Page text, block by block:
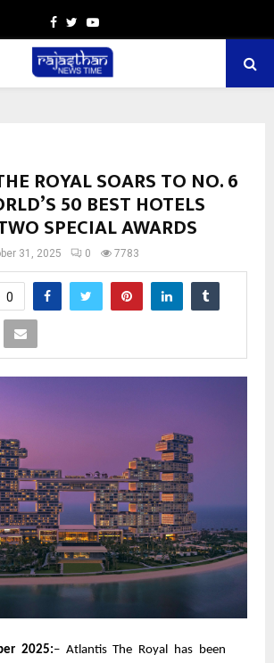
Facebook
TwitterYoutube
ROYAL SOARS TO NO. 6
50 BEST HOTELS
SPECIAL AWARDS
31, 2025 0 7783
0
2025:– Atlantis The Royal has been